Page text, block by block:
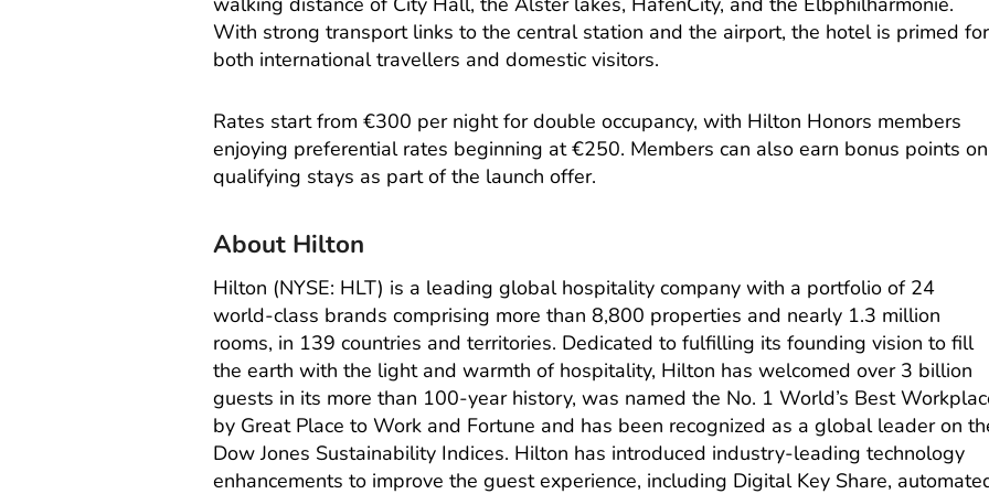
With strong transport links to the central station and the airport, the hotel is primed for
both international travellers and domestic visitors.
Rates start from €300 per night for double occupancy, with Hilton Honors members
enjoying preferential rates beginning at €250. Members can also earn bonus points on
qualifying stays as part of the launch offer.
About Hilton
Hilton (NYSE: HLT) is a leading global hospitality company with a portfolio of 24
world-class brands comprising more than 8,800 properties and nearly 1.3 million
rooms, in 139 countries and territories. Dedicated to fulfilling its founding vision to fill
the earth with the light and warmth of hospitality, Hilton has welcomed over 3 billion
guests in its more than 100-year history, was named the No. 1 World’s Best
by Great Place to Work and Fortune and has been recognized as a global leader on
Dow Jones Sustainability Indices. Hilton has introduced industry-leading technology
enhancements to improve the guest experience, including Digital Key Share,